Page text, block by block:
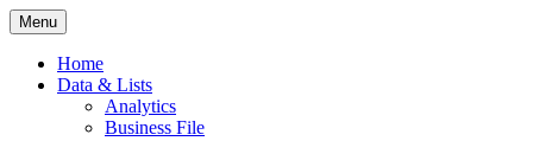
Skip
to
content
BEBTEXAS
Menu
Home
Data & Lists
Analytics
Business File